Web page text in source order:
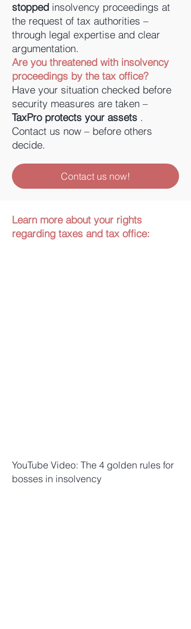
stopped insolvency proceedings at
the request of tax authorities –
through legal expertise and clear
argumentation.
Are you threatened with insolvency
proceedings by the tax office?
Have your situation checked before
security measures are taken –
TaxPro protects your assets .
Contact us now – before others
decide.
Contact us now!
Learn more about your rights
regarding taxes and tax office:
YouTube Video: The 4 golden rules for
bosses in insolvency